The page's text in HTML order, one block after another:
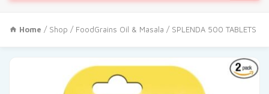
Home / Shop / FoodGrains Oil & Masala / SPLENDA 500 TABLETS